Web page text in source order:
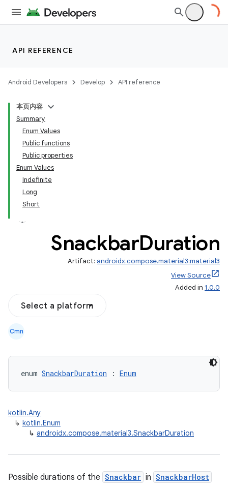
API REFERENCE
Android Developers Develop API reference
本页内容
Summary
Enum Values
Public functions
Public properties
Enum Values
Indefinite
Long
Short
SnackbarDuration
Artifact: androidx.compose.material3:material3
View Source
Added in 1.0.0
Select a platform
Cmn
enum SnackbarDuration : Enum
kotlin.Any
↳ kotlin.Enum
↳ androidx.compose.material3.SnackbarDuration
Possible durations of the Snackbar in SnackbarHost